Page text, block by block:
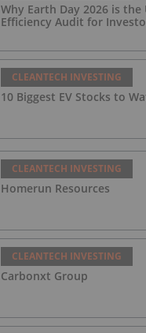
Why Earth Day 2026 is
Efficiency Audit for
CLEANTECH INVESTING
10 Biggest EV Stocks to
CLEANTECH INVESTING
Homerun Resources
CLEANTECH INVESTING
Carbonxt Group